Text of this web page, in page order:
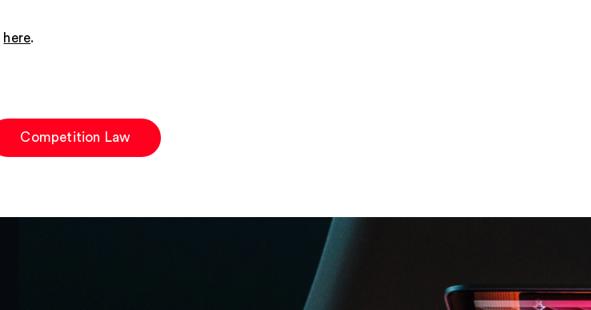
here.
Competition Law